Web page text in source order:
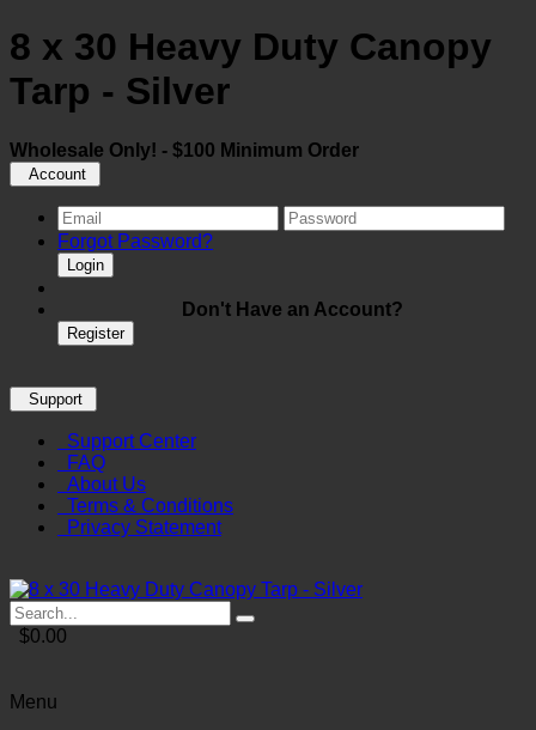
8 x 30 Heavy Duty Canopy
Tarp - Silver
Wholesale Only! - $100 Minimum Order
Account
Forgot Password?
Login
Don't Have an Account?
Register
Support
Support Center
FAQ
About Us
Terms & Conditions
Privacy Statement
$0.00
Menu